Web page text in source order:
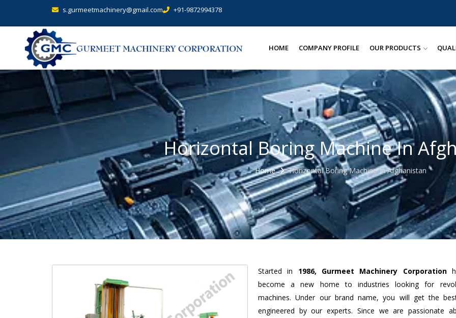
s.gurmeetmachinery@gmail.com +91-9872994378
HOME COMPANY PROFILE OUR PRODUCTS
Horizontal Boring Machine In
Home Horizontal Boring Machine In Afghanistan
Started in 1986, Gurmeet Machinery Corporation
become a new home to industries looking for
machines. Under our brand name, you will get the
engineered by our experts. Since we are passionate